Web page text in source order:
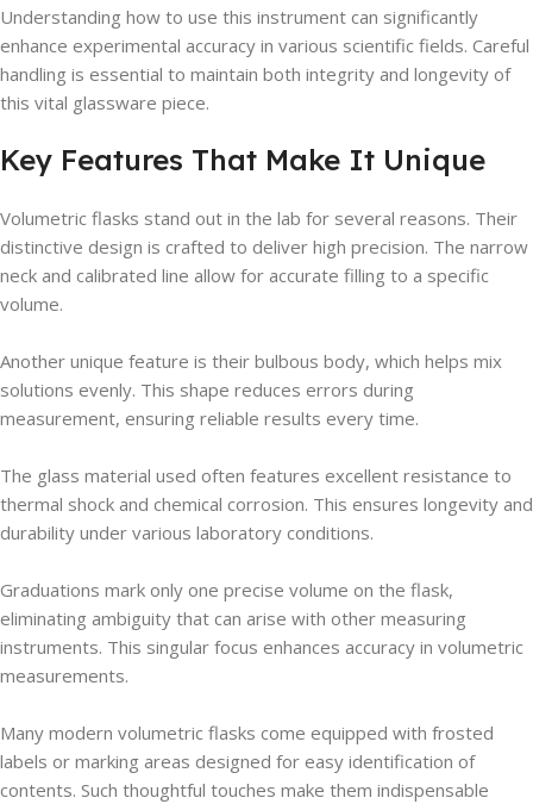
Understanding how to use this instrument can significantly
enhance experimental accuracy in various scientific fields. Careful
handling is essential to maintain both integrity and longevity of
this vital glassware piece.
Key Features That Make It Unique
Volumetric flasks stand out in the lab for several reasons. Their
distinctive design is crafted to deliver high precision. The narrow
neck and calibrated line allow for accurate filling to a specific
volume.
Another unique feature is their bulbous body, which helps mix
solutions evenly. This shape reduces errors during
measurement, ensuring reliable results every time.
The glass material used often features excellent resistance to
thermal shock and chemical corrosion. This ensures longevity and
durability under various laboratory conditions.
Graduations mark only one precise volume on the flask,
eliminating ambiguity that can arise with other measuring
instruments. This singular focus enhances accuracy in volumetric
measurements.
Many modern volumetric flasks come equipped with frosted
labels or marking areas designed for easy identification of
contents. Such thoughtful touches make them indispensable